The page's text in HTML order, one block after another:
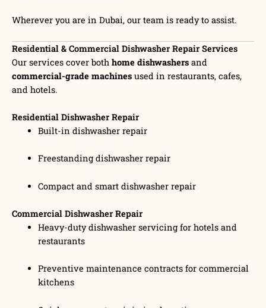
Wherever you are in Dubai, our team is ready to assist.
Residential & Commercial Dishwasher Repair Services
Our services cover both home dishwashers and
commercial-grade machines used in restaurants, cafes,
and hotels.
Residential Dishwasher Repair
Built-in dishwasher repair
Freestanding dishwasher repair
Compact and smart dishwasher repair
Commercial Dishwasher Repair
Heavy-duty dishwasher servicing for hotels and
restaurants
Preventive maintenance contracts for commercial
kitchens